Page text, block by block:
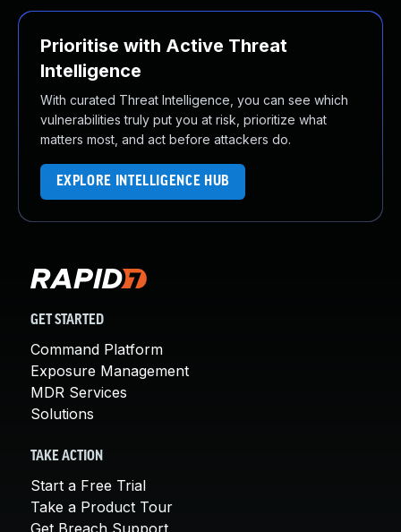
Prioritise with Active Threat
Intelligence
With curated Threat Intelligence, you can see which
vulnerabilities truly put you at risk, prioritize what
matters most, and act before attackers do.
EXPLORE INTELLIGENCE HUB
GET STARTED
Command Platform
Exposure Management
MDR Services
Solutions
TAKE ACTION
Start a Free Trial
Take a Product Tour
Get Breach Support